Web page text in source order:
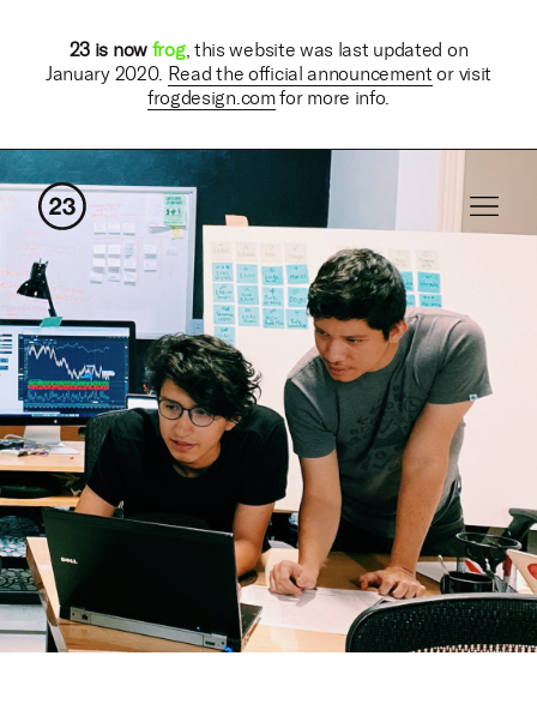
23 is now frog, this website was last updated on
January 2020. Read the official announcement or visit
frogdesign.comfor more info.